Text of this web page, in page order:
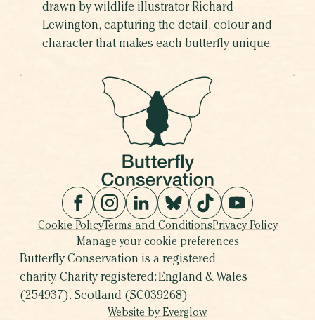
drawn by wildlife illustrator Richard
Lewington, capturing the detail, colour and
character that makes each butterfly unique.
Cookie PolicyTerms and ConditionsPrivacy Policy
Manage your cookie preferences
Butterfly Conservation is a registered
charity. Charity registered: England & Wales
(254937). Scotland (SC039268)
Website by Everglow